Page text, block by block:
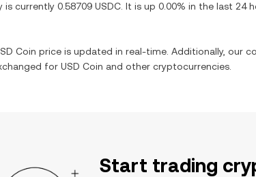
is currently 0.58709 USDC . It is up 0.00% in the last 24
Coin price is updated in real-time. Additionally, our
for USD Coin and other cryptocurrencies.
Start trading